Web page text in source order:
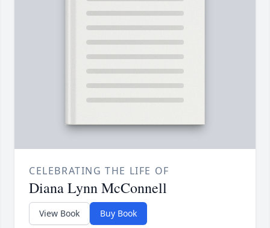
CELEBRATING THE LIFE OF
Diana Lynn McConnell
View Book Buy Book